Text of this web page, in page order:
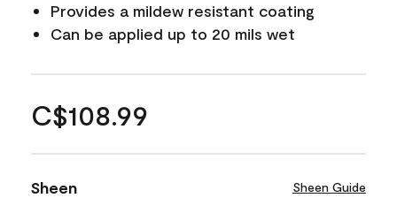
Provides a mildew resistant coating
Can be applied up to 20 mils wet
C$108.99
Sheen Sheen Guide